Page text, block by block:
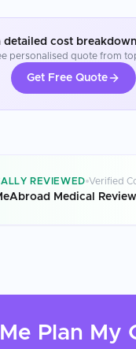
detailed cost
personalised quote from
Get Free Quote
REVIEWED Verified
Medical
Plan My